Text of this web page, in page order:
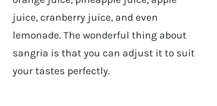
juice, cranberry juice, and even
lemonade. The wonderful thing about
sangria is that you can adjust it to suit
your tastes perfectly.